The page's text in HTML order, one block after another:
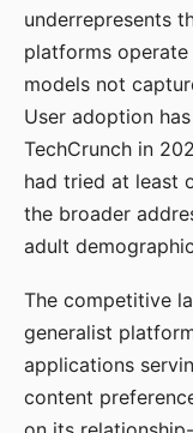
underrepresents
platforms
models not
User adoption
TechCrunch in
had tried at least
the broader
adult
The competitive
generalist
applications
content